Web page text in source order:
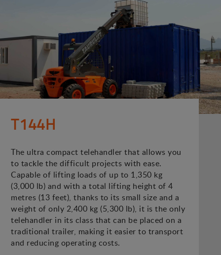
T144H
The ultra compact telehandler that allows you
to tackle the difficult projects with ease.
Capable of lifting loads of up to 1,350 kg
(3,000 lb) and with a total lifting height of 4
metres (13 feet), thanks to its small size and a
weight of only 2,400 kg (5,300 lb), it is the only
telehandler in its class that can be placed on a
traditional trailer, making it easier to transport
and reducing operating costs.